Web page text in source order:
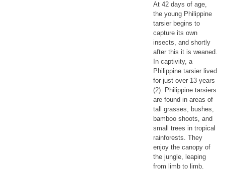
At 42 days of age,
the young Philippine
tarsier begins to
capture its own
insects, and shortly
after this it is weaned.
In captivity, a
Philippine tarsier lived
for just over 13 years
(2). Philippine tarsiers
are found in areas of
tall grasses, bushes,
bamboo shoots, and
small trees in tropical
rainforests. They
enjoy the canopy of
the jungle, leaping
from limb to limb.